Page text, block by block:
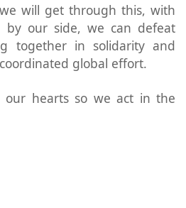
will get through this, with
by our side, we can defeat
together in solidarity and
global effort.
our hearts so we act in the